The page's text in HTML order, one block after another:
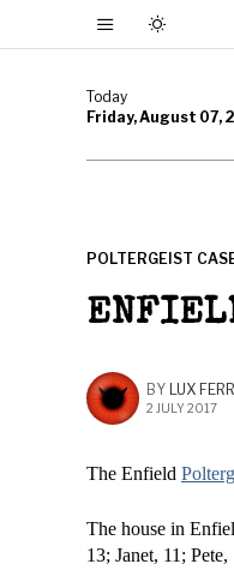
Today
Friday, August 07,
POLTERGEIST
BY LUX
2 JULY 2017
The Enfield
The house in
13; Janet, 11;